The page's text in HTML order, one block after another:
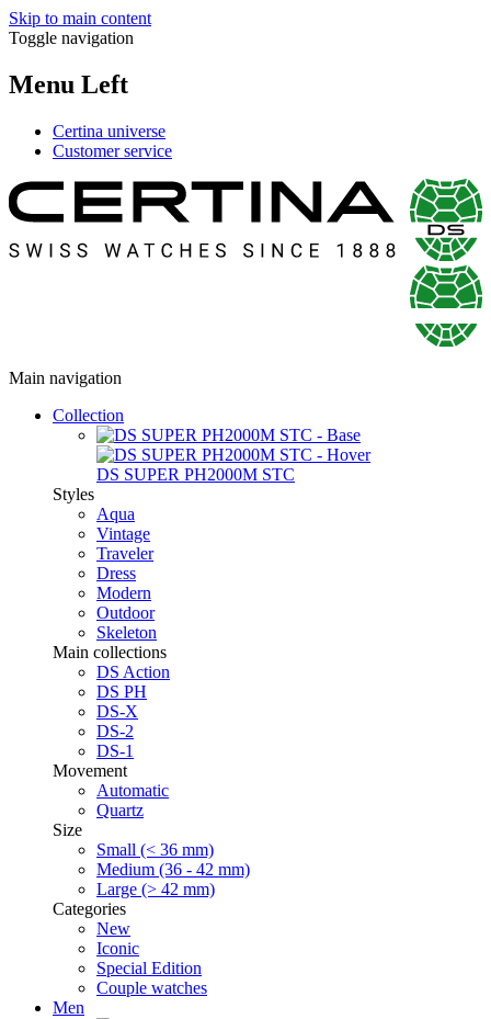
Skip to main content
Toggle navigation
Menu Left
Certina universe
Customer service
Main navigation
Collection
DS SUPER PH2000M STC
Styles
Aqua
Vintage
Traveler
Dress
Modern
Outdoor
Skeleton
Main collections
DS Action
DS PH
DS-X
DS-2
DS-1
Movement
Automatic
Quartz
Size
Small (< 36 mm)
Medium (36 - 42 mm)
Large (> 42 mm)
Categories
New
Iconic
Special Edition
Couple watches
Men